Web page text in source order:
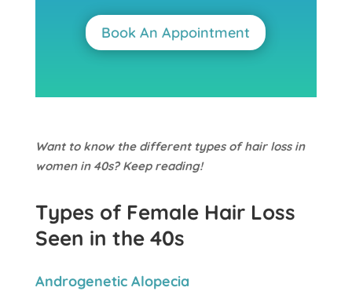
Book An Appointment
Want to know the different types of hair loss in
women in 40s? Keep reading!
Types of Female Hair Loss
Seen in the 40s
Androgenetic Alopecia